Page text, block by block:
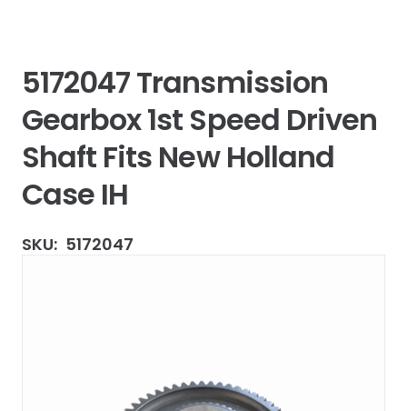
5172047 Transmission
Gearbox 1st Speed Driven
Shaft Fits New Holland
Case IH
SKU: 5172047